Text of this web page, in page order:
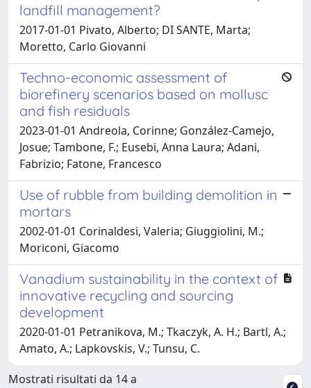
landfill management?
2017-01-01 Pivato, Alberto; DI SANTE, Marta;
Moretto, Carlo Giovanni
Techno-economic assessment of
biorefinery scenarios based on mollusc
and fish residuals
2023-01-01 Andreola, Corinne; González-Camejo,
Josue; Tambone, F.; Eusebi, Anna Laura; Adani,
Fabrizio; Fatone, Francesco
Use of rubble from building demolition in
mortars
2002-01-01 Corinaldesi, Valeria; Giuggiolini, M.;
Moriconi, Giacomo
Vanadium sustainability in the context of
innovative recycling and sourcing
development
2020-01-01 Petranikova, M.; Tkaczyk, A. H.; Bartl, A.;
Amato, A.; Lapkovskis, V.; Tunsu, C.
Mostrati risultati da 14 a